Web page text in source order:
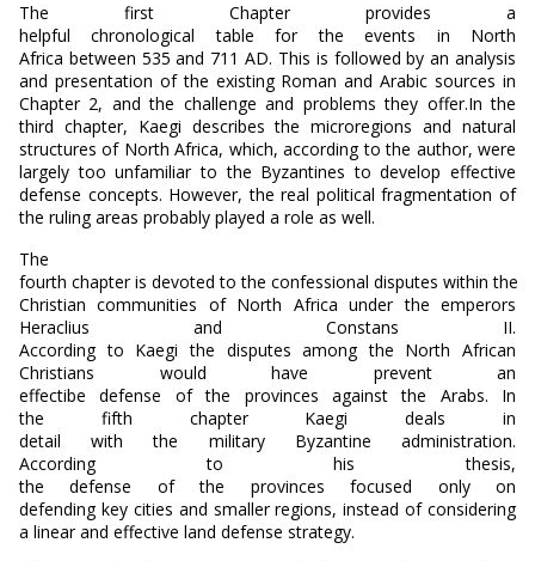
The first Chapter provides a
helpful chronological table for the events in North
Africa between 535 and 711 AD. This is followed by an analysis
and presentation of the existing Roman and Arabic sources in
Chapter 2, and the challenge and problems they offer.In the
third chapter, Kaegi describes the microregions and natural
structures of North Africa, which, according to the author, were
largely too unfamiliar to the Byzantines to develop effective
defense concepts. However, the real political fragmentation of
the ruling areas probably played a role as well.
The
fourth chapter is devoted to the confessional disputes within the
Christian communities of North Africa under the emperors
Heraclius and Constans II.
According to Kaegi the disputes among the North African
Christians would have prevent an
effectibe defense of the provinces against the Arabs. In
the fifth chapter Kaegi deals in
detail with the military Byzantine administration.
According to his thesis,
the defense of the provinces focused only on
defending key cities and smaller regions, instead of considering
a linear and effective land defense strategy.